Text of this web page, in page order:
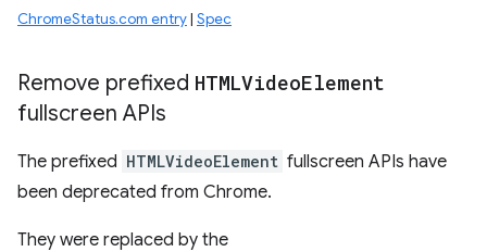
ChromeStatus.com entry| Spec
Remove prefixed HTMLVideoElement
fullscreen APIs
The prefixed HTMLVideoElement fullscreen APIs have
been deprecated from Chrome.
They were replaced by the